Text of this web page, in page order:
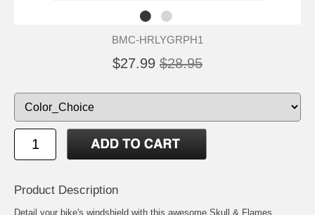
BMC-HRLYGRPH1
$27.99 $28.95
Product Description
Detail your bike's windshield with this awesome Skull & Flames